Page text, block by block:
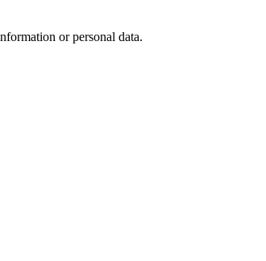
or personal data.